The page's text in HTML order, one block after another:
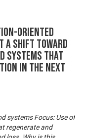
oriented
a shift toward
systems that
in the next
systems Focus: Use of
regenerate and